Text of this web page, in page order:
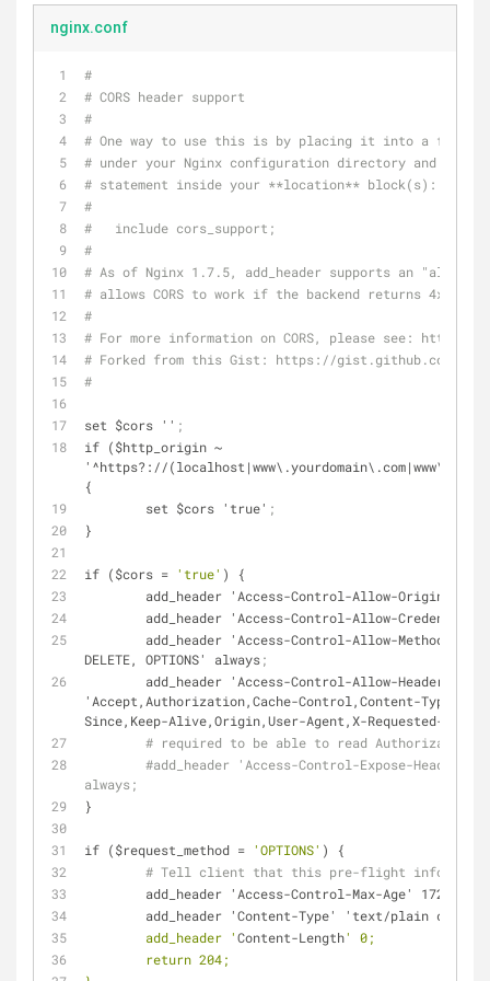
nginx.conf
#
# CORS header support
#
# One way to use this is by placing it into a file
# under your Nginx configuration directory and
# statement inside your **location** block(s):
#
#   include cors_support;
#
# As of Nginx 1.7.5, add_header supports an "always"
# allows CORS to work if the backend returns 4xx or
#
# For more information on CORS, please see: http://
# Forked from this Gist: https://gist.github.com/
#
set $cors '' ;
if ($http_origin ~
'^https?://
{
        set $cors 'true'
;
}
if ($cors = 'true' ) {
add_header 'Access-Control-Allow-Origin'
add_header 'Access-Control-Allow-
DELETE, OPTIONS' always;
'Accept,Authorization,Cache-Control,Content-
Since,Keep-Alive,Origin,User-Agent,X-Requested-With'
# required to be able to read Authorization
#add_header 'Access-Control-Expose-
always;
}
if ($request_method = 'OPTIONS' ) {
# Tell client that this pre-flight info is
        add_header 'Access-Control-Max-Age' 1728000
        add_header 'Content-Type' 'text/plain
charset
        add_header '
Content-Length' 0;
        return 204;